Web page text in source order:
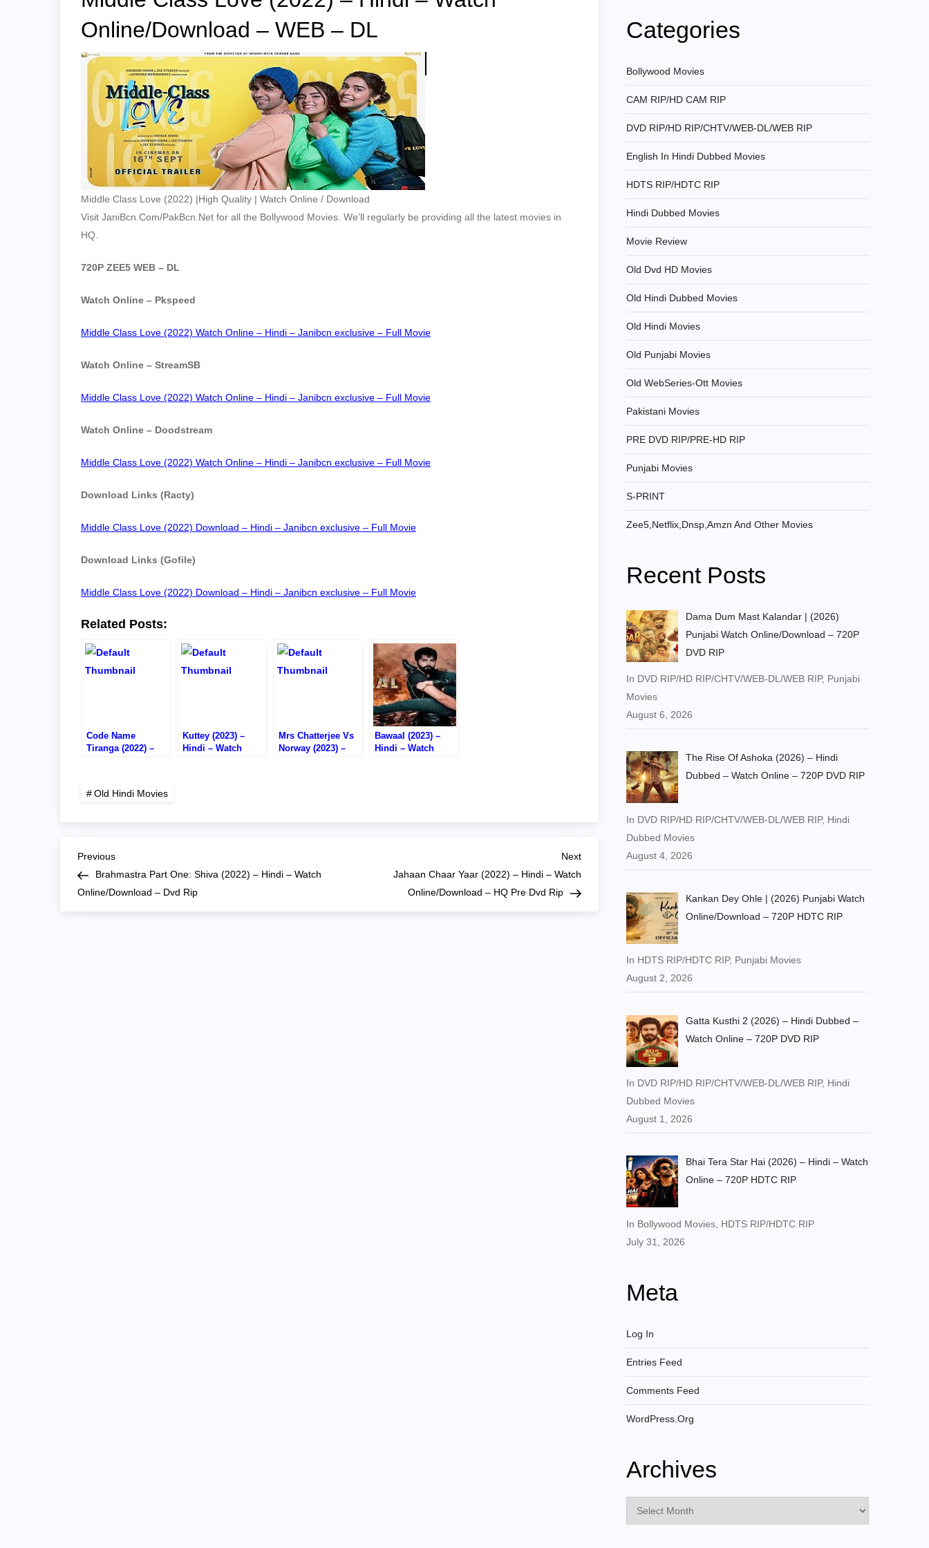
Online/Download – WEB – DL
Middle Class Love (2022) |High Quality | Watch Online / Download
Visit JaniBcn.Com/PakBcn.Net for all the Bollywood Movies. We’ll regularly be providing all the latest movies in
HQ.
720P ZEE5 WEB – DL
Watch Online – Pkspeed
Middle Class Love (2022) Watch Online – Hindi – Janibcn exclusive – Full Movie
Watch Online – StreamSB
Middle Class Love (2022) Watch Online – Hindi – Janibcn exclusive – Full Movie
Watch Online – Doodstream
Middle Class Love (2022) Watch Online – Hindi – Janibcn exclusive – Full Movie
Download Links (Racty)
Middle Class Love (2022) Download – Hindi – Janibcn exclusive – Full Movie
Download Links (Gofile)
Middle Class Love (2022) Download – Hindi – Janibcn exclusive – Full Movie
Related Posts:
Code Name
Tiranga (2022) –
Kuttey (2023) –
Hindi – Watch
Mrs Chatterjee Vs
Norway (2023) –
Bawaal (2023) –
Hindi – Watch
Old Hindi Movies
P
o
Previous
Post
Previous
Brahmastra Part One: Shiva (2022) – Hindi – Watch
Online/Download – Dvd Rip
Next
Next
Jahaan Chaar Yaar (2022) – Hindi – Watch
Online/Download – HQ Pre Dvd Rip
Categories
Bollywood Movies
CAM RIP/HD CAM RIP
DVD RIP/HD RIP/CHTV/WEB-DL/WEB RIP
English In Hindi Dubbed Movies
HDTS RIP/HDTC RIP
Hindi Dubbed Movies
Movie Review
Old Dvd HD Movies
Old Hindi Dubbed Movies
Old Hindi Movies
Old Punjabi Movies
Old WebSeries-Ott Movies
Pakistani Movies
PRE DVD RIP/PRE-HD RIP
Punjabi Movies
S-PRINT
Zee5,Netflix,Dnsp,Amzn And Other Movies
Recent Posts
Dama Dum Mast Kalandar | (2026)
Punjabi Watch Online/Download – 720P
DVD RIP
In DVD RIP/HD RIP/CHTV/WEB-DL/WEB RIP, Punjabi
Movies
August 6, 2026
The Rise Of Ashoka (2026) – Hindi
Dubbed – Watch Online – 720P DVD RIP
In DVD RIP/HD RIP/CHTV/WEB-DL/WEB RIP, Hindi
Dubbed Movies
August 4, 2026
Kankan Dey Ohle | (2026) Punjabi Watch
Online/Download – 720P HDTC RIP
In HDTS RIP/HDTC RIP, Punjabi Movies
August 2, 2026
Gatta Kusthi 2 (2026) – Hindi Dubbed –
Watch Online – 720P DVD RIP
In DVD RIP/HD RIP/CHTV/WEB-DL/WEB RIP, Hindi
Dubbed Movies
August 1, 2026
Bhai Tera Star Hai (2026) – Hindi – Watch
Online – 720P HDTC RIP
In Bollywood Movies, HDTS RIP/HDTC RIP
July 31, 2026
Meta
Log In
Entries Feed
Comments Feed
WordPress.org
Archives
Archives